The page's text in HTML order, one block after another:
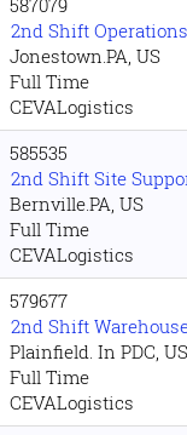
587079
2nd Shift
Jonestown.PA, US
Full Time
CEVALogistics
585535
2nd Shift Site
Bernville.PA, US
Full Time
CEVALogistics
579677
2nd Shift
Plainfield. In PDC, US
Full Time
CEVALogistics